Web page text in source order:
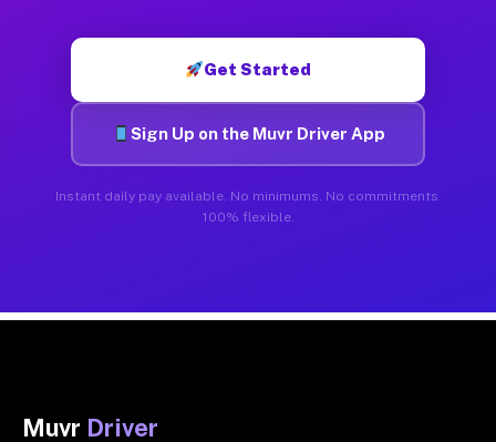
Get Started
Sign Up on the Muvr Driver App
Instant daily pay available. No minimums. No commitments.
100% flexible.
Muvr Driver